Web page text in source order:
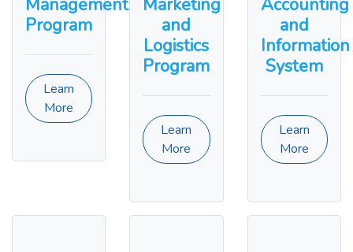
Management
Program
Learn
More
Marketing
and
Logistics
Program
Learn
More
Accounting
and
Information
System
Learn
More